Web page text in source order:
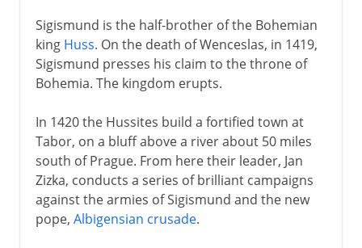
Sigismund is the half-brother of the Bohemian
king Huss. On the death of Wenceslas, in 1419,
Sigismund presses his claim to the throne of
Bohemia. The kingdom erupts.
In 1420 the Hussites build a fortified town at
Tabor, on a bluff above a river about 50 miles
south of Prague. From here their leader, Jan
Zizka, conducts a series of brilliant campaigns
against the armies of Sigismund and the new
pope, Albigensian crusade.